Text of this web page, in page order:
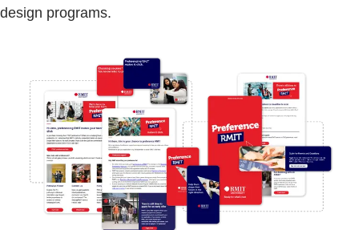
design programs.